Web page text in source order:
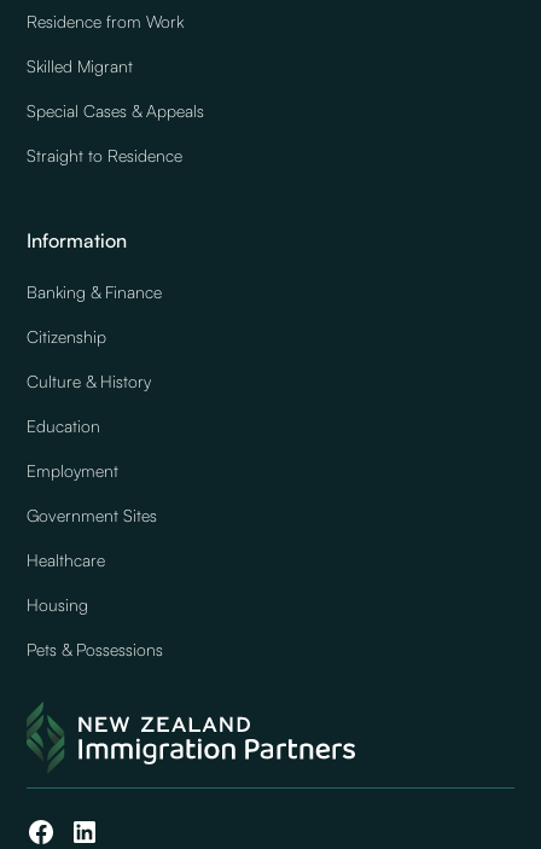
Residence from Work
Skilled Migrant
Special Cases & Appeals
Straight to Residence
Information
Banking & Finance
Citizenship
Culture & History
Education
Employment
Government Sites
Healthcare
Housing
Pets & Possessions